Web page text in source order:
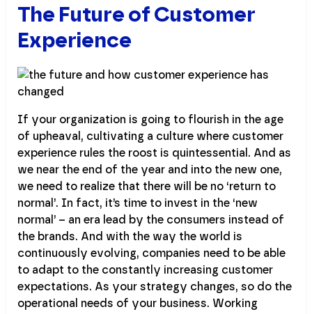
The Future of Customer
Experience
If your organization is going to flourish in the age
of upheaval, cultivating a culture where customer
experience rules the roost is quintessential. And as
we near the end of the year and into the new one,
we need to realize that there will be no ‘return to
normal’. In fact, it’s time to invest in the ‘new
normal’ – an era lead by the consumers instead of
the brands. And with the way the world is
continuously evolving, companies need to be able
to adapt to the constantly increasing customer
expectations. As your strategy changes, so do the
operational needs of your business. Working